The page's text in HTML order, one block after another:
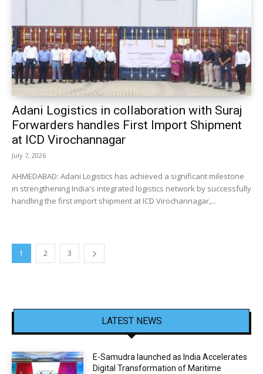
Adani Logistics in collaboration with Suraj
Forwarders handles First Import Shipment
at ICD Virochannagar
July 7, 2026
AHMEDABAD: Adani Logistics has achieved a significant milestone
in strengthening India's integrated logistics network by successfully
handling the first import shipment at ICD Virochannagar,...
1 2 3
LATEST NEWS
E-Samudra launched as India Accelerates
Digital Transformation of Maritime